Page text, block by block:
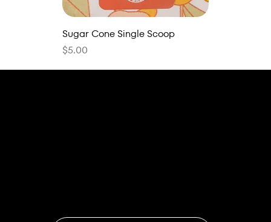
Sugar Cone Single Scoop
Price
$5.00